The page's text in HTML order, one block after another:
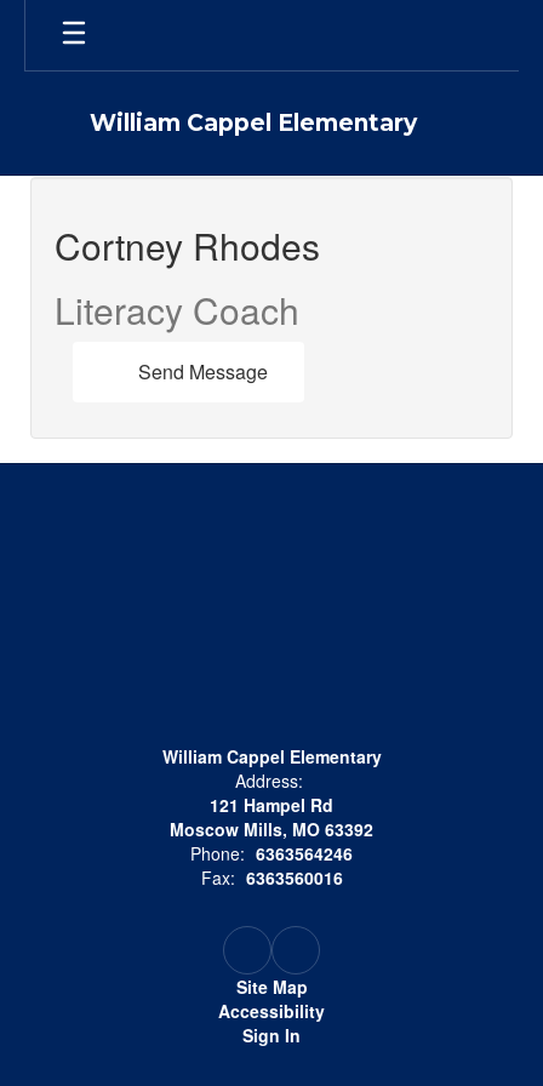
main
William Cappel Elementary
Cortney
Rhodes
Cortney Rhodes
Literacy Coach
Send Message
William Cappel Elementary
Address:
121 Hampel Rd
Moscow Mills, MO 63392
Phone: 6363564246
Fax: 6363560016
Site Map
Accessibility
Sign In